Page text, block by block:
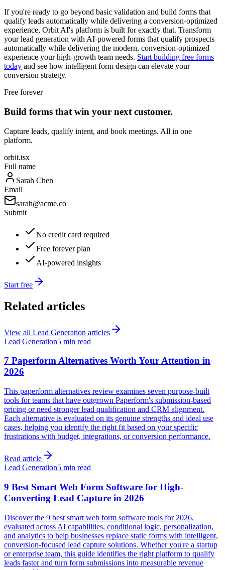
If you're ready to go beyond basic validation and build forms that
qualify leads automatically while delivering a conversion-optimized
experience, Orbit AI's platform is built for exactly that. Transform
your lead generation with AI-powered forms that qualify prospects
automatically while delivering the modern, conversion-optimized
experience your high-growth team needs. Start building free forms
today and see how intelligent form design can elevate your
conversion strategy.
Free forever
Build forms that win your next customer.
Capture leads, qualify intent, and book meetings. All in one
platform.
orbit.tsx
Full name
Sarah Chen
Email
sarah@acme.co
Submit
No credit card required
Free forever plan
AI-powered insights
Start free
Related articles
View all Lead Generation articles
Lead Generation5 min read
7 Paperform Alternatives Worth Your Attention in
2026
This paperform alternatives review examines seven purpose-built
tools for teams that have outgrown Paperform's submission-based
pricing or need stronger lead qualification and CRM alignment.
Each alternative is evaluated on its genuine strengths and ideal use
cases, helping you identify the right fit based on your specific
frustrations with budget, integrations, or conversion performance.
Read article
Lead Generation5 min read
9 Best Smart Web Form Software for High-
Converting Lead Capture in 2026
Discover the 9 best smart web form software tools for 2026,
evaluated across AI capabilities, conditional logic, personalization,
and analytics to help businesses replace static forms with intelligent,
conversion-focused lead capture solutions. Whether you're a startup
or enterprise team, this guide identifies the right platform to qualify
leads faster and turn form submissions into measurable revenue